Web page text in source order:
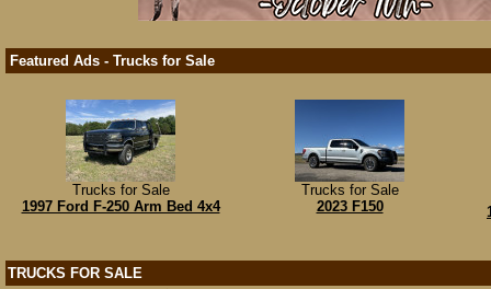
Featured Ads - Trucks for Sale
Trucks for Sale
1997 Ford F-250 Arm Bed 4x4
Trucks for Sale
2023 F150
TRUCKS FOR SALE